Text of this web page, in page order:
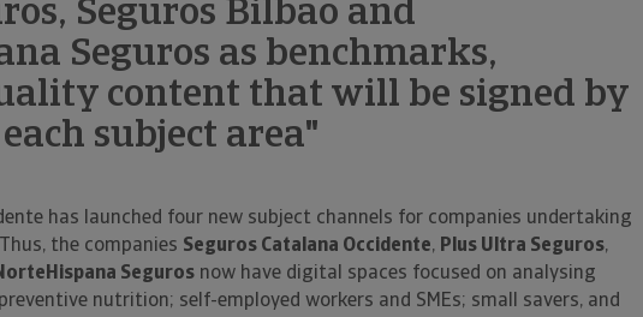
Seguros Bilbao and
Seguros as benchmarks,
content that will be signed by
subject area"
has launched four new subject channels for companies undertaking
the companies Seguros Catalana Occidente, Plus Ultra Seguros,
Segurosnow have digital spaces focused on analysing
nutrition; self-employed workers and SMEs; small savers, and